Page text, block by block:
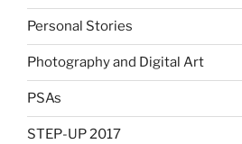
Personal Stories
Photography and Digital Art
PSAs
STEP-UP 2017